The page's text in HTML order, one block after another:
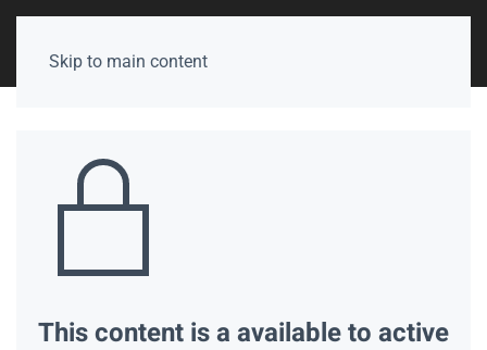
Skip to main content
This content is a available to active